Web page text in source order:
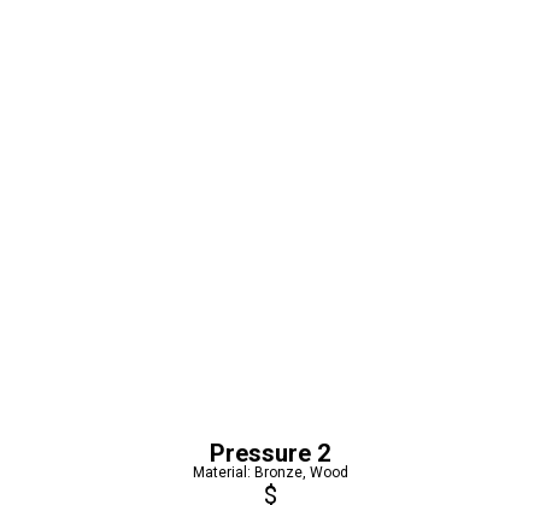
Pressure 2
Material: Bronze, Wood
$